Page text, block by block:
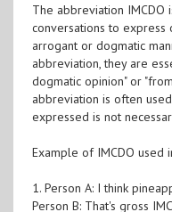
The abbreviation
conversations to express
arrogant or dogmatic
abbreviation, they are
dogmatic opinion" or
abbreviation is often
expressed is not
Example of IMCDO used
1. Person A: I think
Person B: That's gross